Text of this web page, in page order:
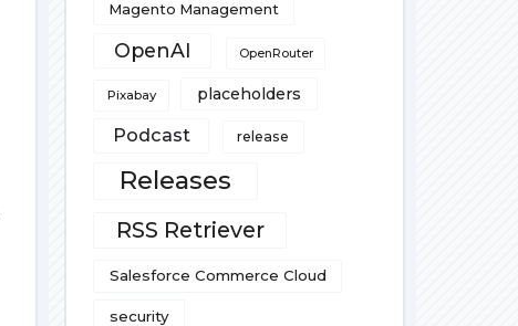
Magento Management
OpenAI OpenRouter
Pixabay placeholders
Podcast release
Releases
RSS Retriever
Salesforce Commerce Cloud
security